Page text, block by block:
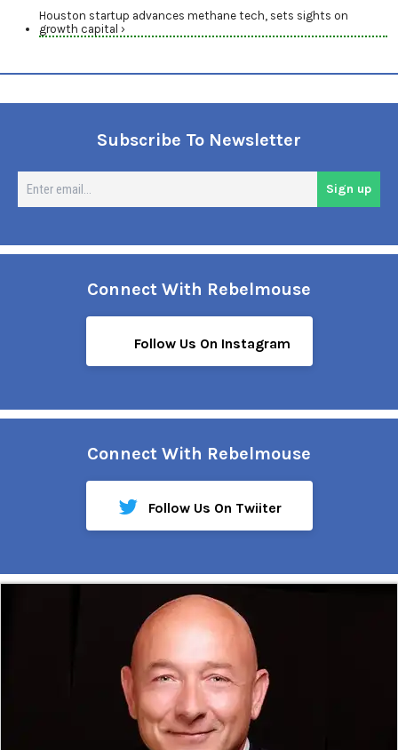
Houston startup advances methane tech, sets sights on
growth capital ›
Subscribe To Newsletter
Sign up
Connect With Rebelmouse
Follow Us On Instagram
Connect With Rebelmouse
Follow Us On Twiiter